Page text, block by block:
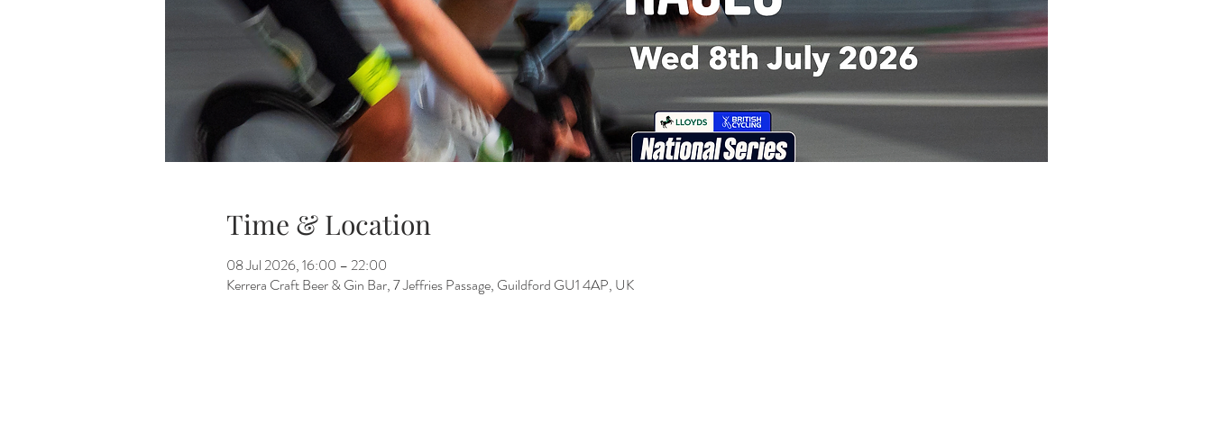
Time & Location
08 Jul 2026, 16:00 – 22:00
Kerrera Craft Beer & Gin Bar, 7 Jeffries Passage, Guildford GU1 4AP, UK